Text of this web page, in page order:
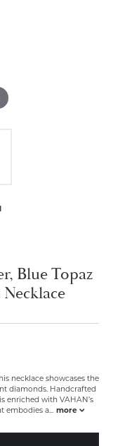
Blue Topaz
necklace showcases the
diamonds. Handcrafted
enriched with VAHAN’s
embodies a... more